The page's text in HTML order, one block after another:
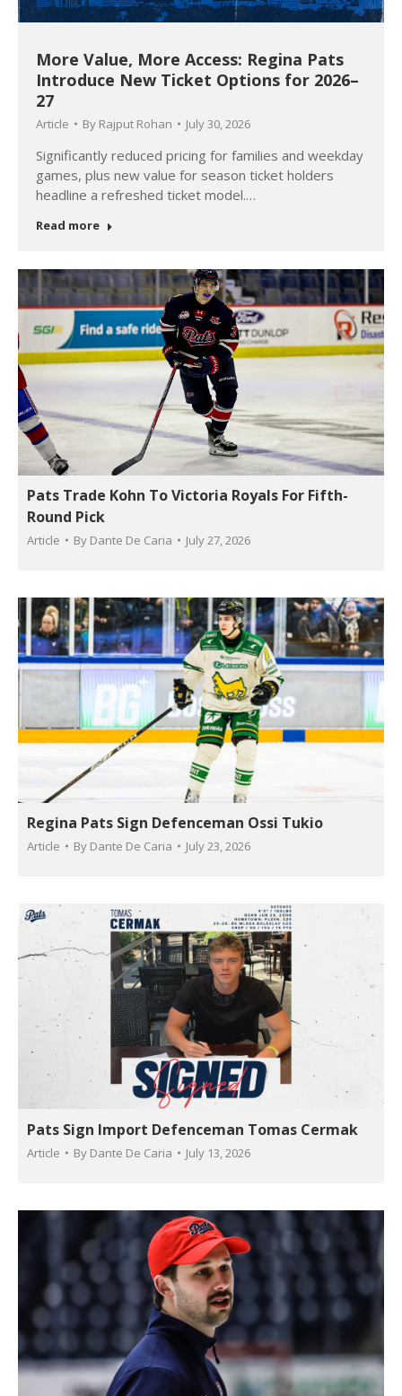
More Value, More Access: Regina Pats
Introduce New Ticket Options for 2026–
27
Article By Rajput Rohan July 30, 2026
Significantly reduced pricing for families and weekday
games, plus new value for season ticket holders
headline a refreshed ticket model.…
Read more
Pats Trade Kohn To Victoria Royals For Fifth-
Round Pick
Article By Dante De Caria July 27, 2026
Regina Pats Sign Defenceman Ossi Tukio
Article By Dante De Caria July 23, 2026
Pats Sign Import Defenceman Tomas Cermak
Article By Dante De Caria July 13, 2026